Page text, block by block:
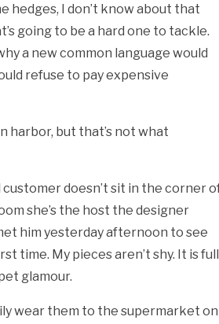
hedges, I don’t know about that
going to be a hard one to tackle.
a new common language would
refuse to pay expensive
harbor, but that’s not what
customer doesn’t sit in the corner
she’s the host the designer
him yesterday afternoon to see
time. My pieces aren’t shy. It is
glamour.
wear them to the supermarket on